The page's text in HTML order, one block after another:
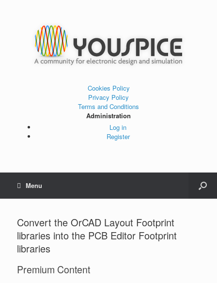
Cookies Policy
Privacy Policy
Terms and Conditions
Administration
Log in
Register
Menu
Convert the OrCAD Layout Footprint
libraries into the PCB Editor Footprint
libraries
Premium Content